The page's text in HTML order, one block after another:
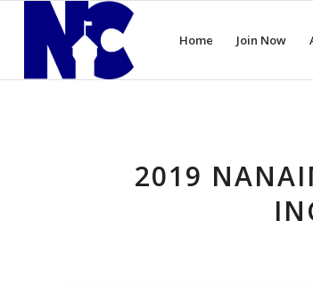
Home Join Now
2019